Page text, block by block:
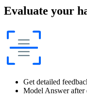
Evaluate your
Get detailed
Model Answer after